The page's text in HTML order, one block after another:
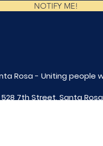
NOTIFY ME!
Rosa - Uniting people
528 7th Street, Santa